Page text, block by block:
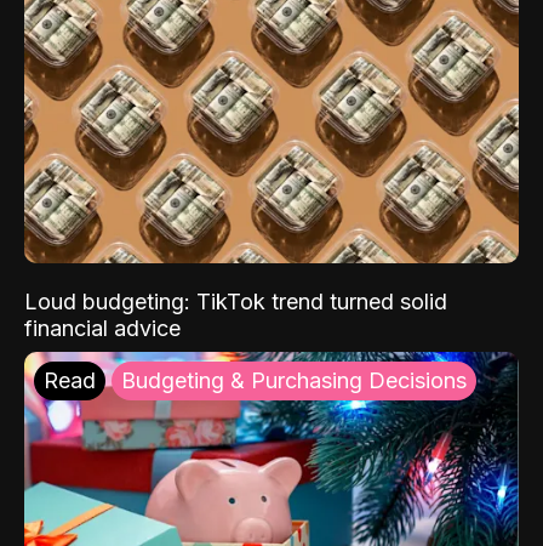
Loud budgeting: TikTok trend turned solid
financial advice
Read Budgeting & Purchasing Decisions